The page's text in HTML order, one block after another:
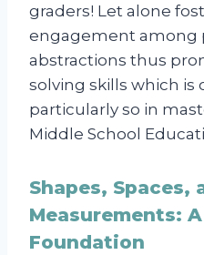
graders! Let alone
engagement among
abstractions thus
solving skills which is
particularly so in
Middle School
Shapes, Spaces,
Measurements:
Foundation